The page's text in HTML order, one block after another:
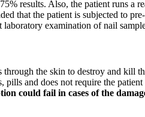
results. Also, the patient runs a
that the patient is subjected to
examination of nail
the skin to destroy and kill
and does not require the
could fail in cases of the